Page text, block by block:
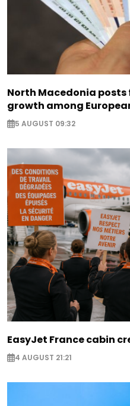
North Macedonia
growth among
5 AUGUST 09:32
EasyJet France cabin
4 AUGUST 21:21